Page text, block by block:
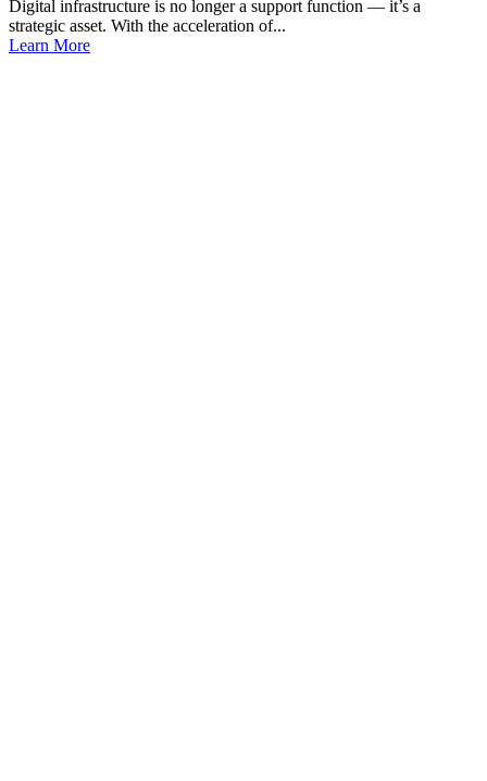
Digital infrastructure is no longer a support function — it’s a
strategic asset. With the acceleration of...
Learn More